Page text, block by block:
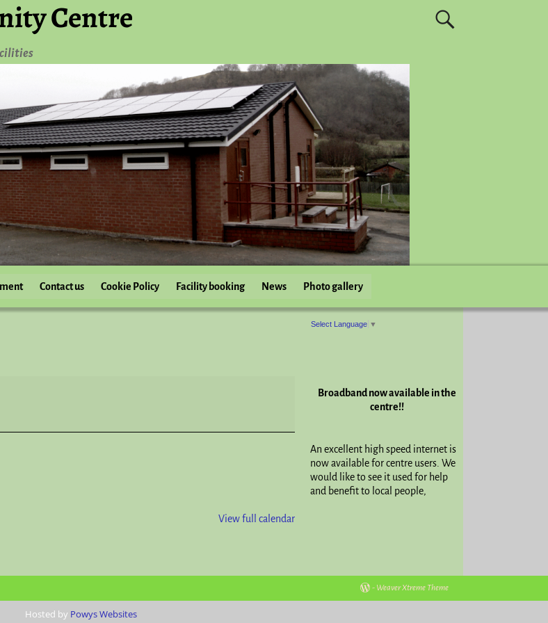
Centre
Contact us Cookie Policy Facility booking News Photo gallery
View full calendar
Select Language ▼
Broadband now available in the
centre!!
An excellent high speed internet is
now available for centre users. We
would like to see it used for help
and benefit to local people,
- Weaver Xtreme Theme
Hosted by Powys Websites